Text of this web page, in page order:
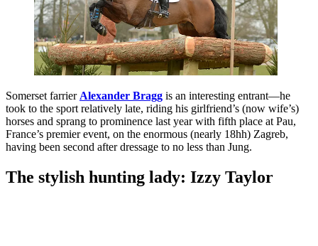
Somerset farrier Alexander Bragg is an interesting entrant—he
took to the sport relatively late, riding his girlfriend’s (now wife’s)
horses and sprang to prominence last year with fifth place at Pau,
France’s premier event, on the enormous (nearly 18hh) Zagreb,
having been second after dressage to no less than Jung.
The stylish hunting lady: Izzy Taylor